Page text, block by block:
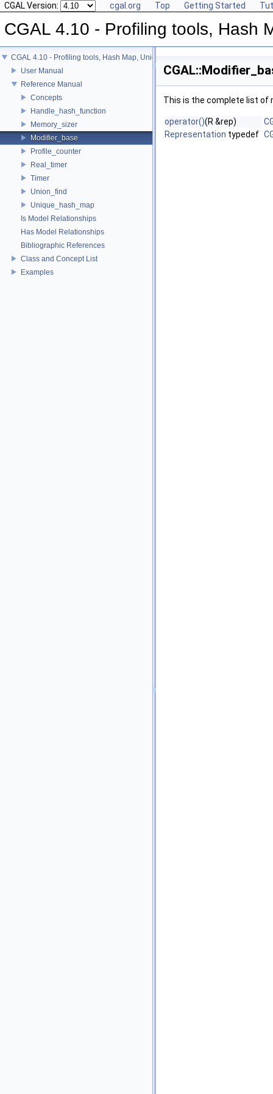
CGAL Version: cgal.org Top Getting Started
CGAL 4.10 - Profiling tools, Hash
CGAL 4.10 - Profiling tools, Hash Map, Union-find, Modifiers
User Manual
Reference Manual
Concepts
Handle_hash_function
Memory_sizer
Modifier_base
Profile_counter
Real_timer
Timer
Union_find
Unique_hash_map
Is Model Relationships
Has Model Relationships
Bibliographic References
Class and Concept List
Examples
This is the complete list of
operator()(R &rep)
Representation typedef